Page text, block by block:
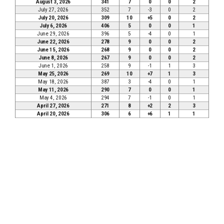
August 3, 2026 341 7 0 0
2
July 27, 2026
352 7 -3 0
2
July 20, 2026
309 10 +5 0
2
July 6, 2026
406 5 0 0
1
June 29, 2026
396 5 -4 0
1
June 22, 2026
278 9 0 0
2
June 15, 2026
268 9 0 0
2
June 8, 2026
267 9 0 0
2
June 1, 2026
258 9 -1 1
3
May 25, 2026
269 10 +7 1
3
May 18, 2026
387 3 -4 0
1
May 11, 2026
290 7 0 0
1
May 4, 2026
294 7 -1 0
1
April 27, 2026
271 8 +2 2
3
April 20, 2026
306 6 +6 1 1